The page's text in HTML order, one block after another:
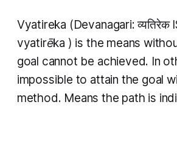
​Vyatireka (Devanagari: व्यतिरेक​
vyatirēka ) is the means
goal cannot be achieved. In
impossible to attain the goal
method. Means the path is